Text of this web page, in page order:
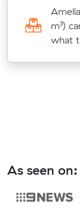
m³)
what
As seen on: